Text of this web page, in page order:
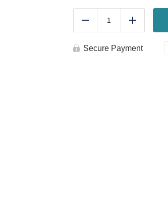
Reduce
Wedge
Add
Secure Payment